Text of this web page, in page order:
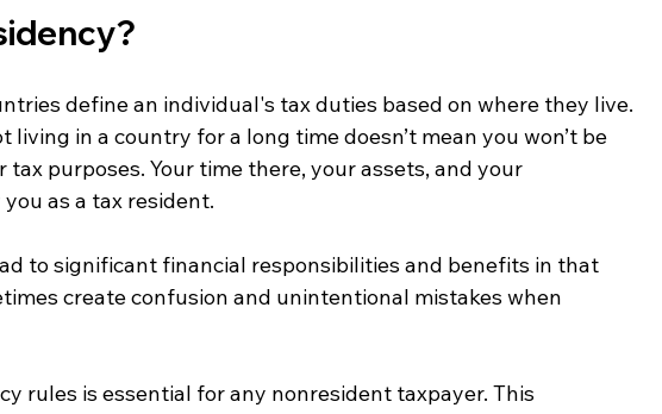
define an individual's tax duties based on where they live.
living in a country for a long time doesn’t mean you won’t be
purposes. Your time there, your assets, and your
as a tax resident.
to significant financial responsibilities and benefits in that
create confusion and unintentional mistakes when
rules is essential for any nonresident taxpayer. This